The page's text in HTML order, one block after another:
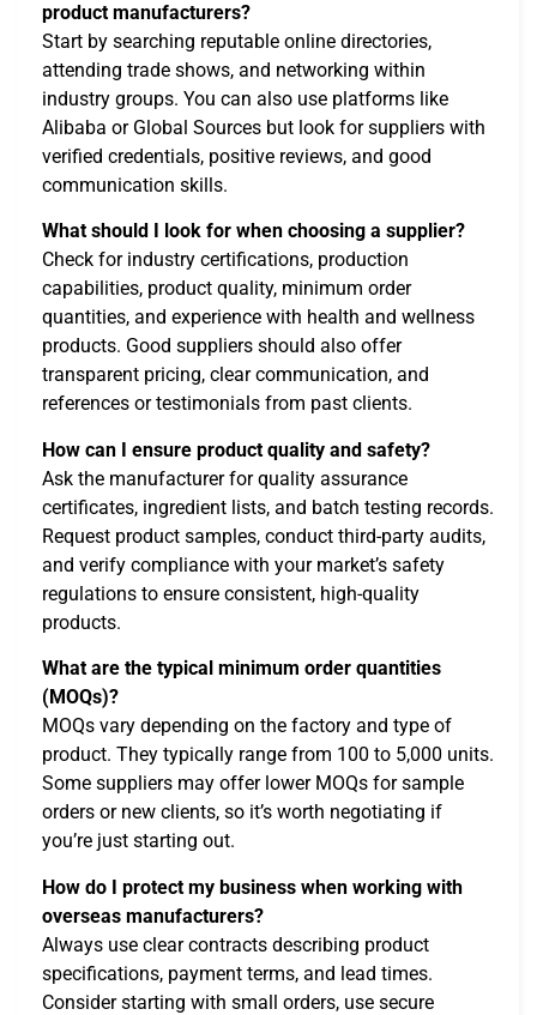
product manufacturers?
Start by searching reputable online directories,
attending trade shows, and networking within
industry groups. You can also use platforms like
Alibaba or Global Sources but look for suppliers with
verified credentials, positive reviews, and good
communication skills.
What should I look for when choosing a supplier?
Check for industry certifications, production
capabilities, product quality, minimum order
quantities, and experience with health and wellness
products. Good suppliers should also offer
transparent pricing, clear communication, and
references or testimonials from past clients.
How can I ensure product quality and safety?
Ask the manufacturer for quality assurance
certificates, ingredient lists, and batch testing records.
Request product samples, conduct third-party audits,
and verify compliance with your market’s safety
regulations to ensure consistent, high-quality
products.
What are the typical minimum order quantities
(MOQs)?
MOQs vary depending on the factory and type of
product. They typically range from 100 to 5,000 units.
Some suppliers may offer lower MOQs for sample
orders or new clients, so it’s worth negotiating if
you’re just starting out.
How do I protect my business when working with
overseas manufacturers?
Always use clear contracts describing product
specifications, payment terms, and lead times.
Consider starting with small orders, use secure